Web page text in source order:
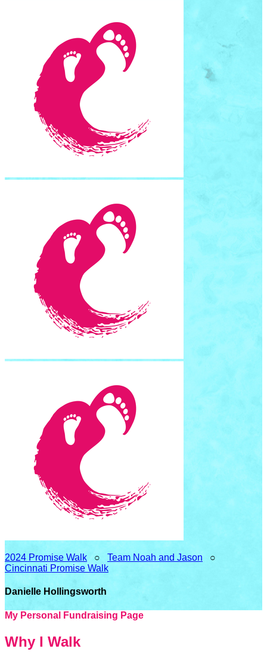
2024 Promise Walk ○ Team Noah and Jason ○
Cincinnati Promise Walk
Danielle Hollingsworth
My Personal Fundraising Page
Why I Walk